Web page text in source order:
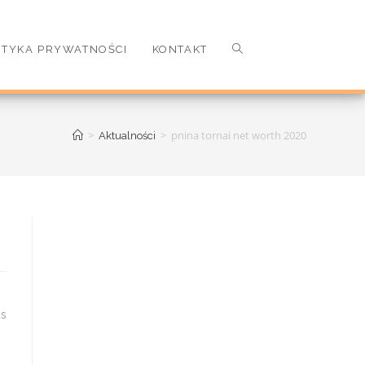
PRYWATNOŚCI KONTAKT
> Aktualności > pnina tornai net worth 2020